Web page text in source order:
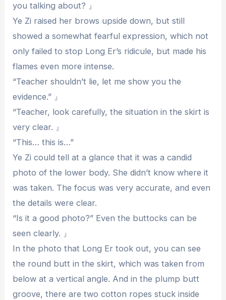
you talking about? 』
Ye Zi raised her brows upside down, but still
showed a somewhat fearful expression, which not
only failed to stop Long Er’s ridicule, but made his
flames even more intense.
“Teacher shouldn’t lie, let me show you the
evidence.” 』
“Teacher, look carefully, the situation in the skirt is
very clear. 』
“This… this is…”
Ye Zi could tell at a glance that it was a candid
photo of the lower body. She didn’t know where it
was taken. The focus was very accurate, and even
the details were clear.
“Is it a good photo?” Even the buttocks can be
seen clearly. 』
In the photo that Long Er took out, you can see
the round butt in the skirt, which was taken from
below at a vertical angle. And in the plump butt
groove, there are two cotton ropes stuck inside